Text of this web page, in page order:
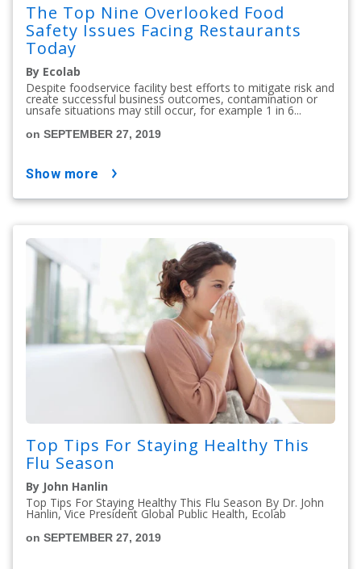
The Top Nine Overlooked Food
Safety Issues Facing Restaurants
Today
By Ecolab
Despite foodservice facility best efforts to mitigate risk and
create successful business outcomes, contamination or
unsafe situations may still occur, for example 1 in 6...
on SEPTEMBER 27, 2019
show more
Top Tips For Staying Healthy This
Flu Season
By John Hanlin
Top Tips For Staying Healthy This Flu Season By Dr. John
Hanlin, Vice President Global Public Health, Ecolab
on SEPTEMBER 27, 2019